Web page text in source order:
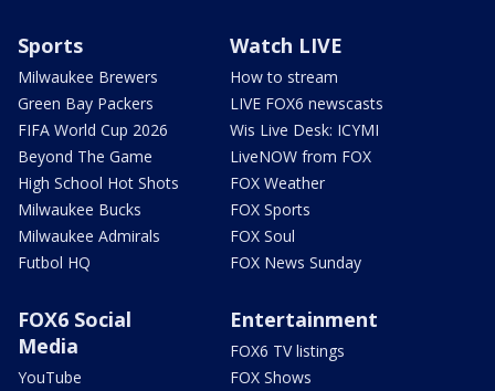
Sports
Milwaukee Brewers
Green Bay Packers
FIFA World Cup 2026
Beyond The Game
High School Hot Shots
Milwaukee Bucks
Milwaukee Admirals
Futbol HQ
Watch LIVE
How to stream
LIVE FOX6 newscasts
Wis Live Desk: ICYMI
LiveNOW from FOX
FOX Weather
FOX Sports
FOX Soul
FOX News Sunday
FOX6 Social
Media
YouTube
Entertainment
FOX6 TV listings
FOX Shows